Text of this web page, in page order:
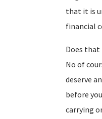
that it is
financial
Does
No of
deserve
before
carrying